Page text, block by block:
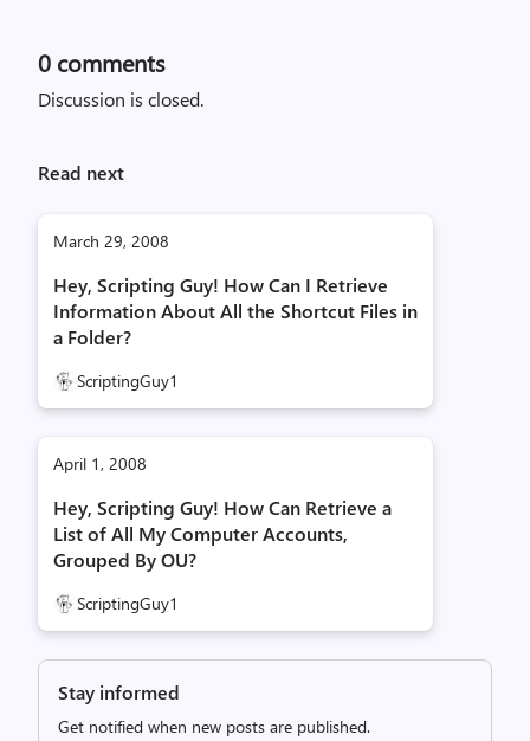
0 comments
Discussion is closed.
Read next
March 29, 2008
Hey, Scripting Guy! How Can I Retrieve
Information About All the Shortcut Files in
a Folder?
ScriptingGuy1
April 1, 2008
Hey, Scripting Guy! How Can Retrieve a
List of All My Computer Accounts,
Grouped By OU?
ScriptingGuy1
Stay informed
Get notified when new posts are published.